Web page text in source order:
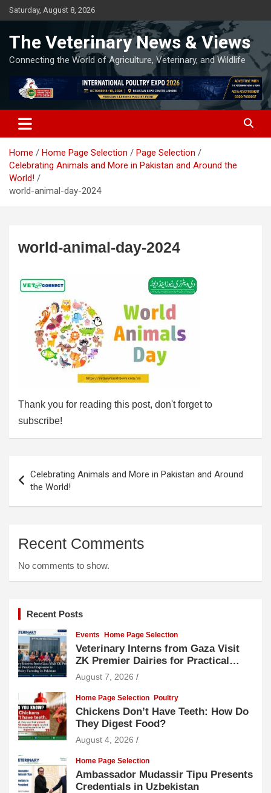
Skip
to
Saturday, August 8, 2026
The Veterinary News & Views
Connecting the World of Agriculture, Veterinary, and Wildlife
Home Home Page Selection
Page Selection
Celebrating Animals and More in Pakistan and Around the
World!
world-animal-day-2024
world-animal-day-2024
Thank you for reading this post, don't forget to
subscribe!
navigation
Celebrating Animals and More in Pakistan and Around
the World!
Recent Comments
No comments to show.
Recent Posts
Events Home Page Selection
Veterinary Interns from Gaza Visit
ZK Premier Dairies for Practical
Exposure to Modern Dairy Farming
August 7, 2026
Home Page Selection Poultry
Chickens Don’t Have Teeth: How Do
They Digest Food?
August 4, 2026
Home Page Selection
Ambassador Mudassir Tipu Presents
Credentials in Uzbekistan